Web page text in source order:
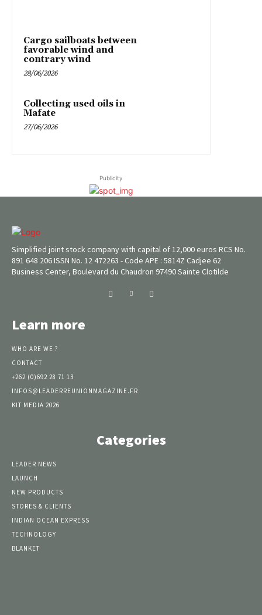
Cargo sailboats between
favorable wind and
contrary wind
28/06/2026
Collecting used oils in
Mafate
27/06/2026
Publicity
Simplified joint stock company with capital of 12,000 euros RCS No.
891 648 206 ISSN No. 12 472263 - Code APE : 5814Z Cadjee 62
Business Center, Boulevard du Chaudron 97490 Sainte Clotilde
Learn more
WHO ARE WE ?
CONTACT
+262 (0)692 28 71 13
INFOS@LEADERREUNIONMAGAZINE.FR
KIT MEDIA 2026
Categories
LEADER NEWS
LAUNCH
NEW PRODUCTS
STORES & CLIENTS
INDIAN OCEAN EXPRESS
TECHNOLOGY
BLANKET